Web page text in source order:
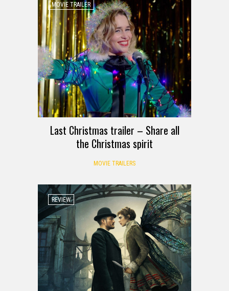
MOVIE TRAILER
Last Christmas trailer – Share all
the Christmas spirit
MOVIE TRAILERS
REVIEW